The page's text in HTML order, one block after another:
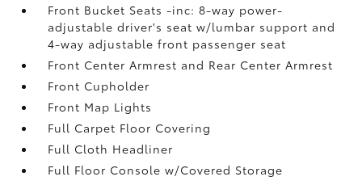
Front Bucket Seats -inc: 8-way power-
adjustable driver's seat w/lumbar support and
4-way adjustable front passenger seat
Front Center Armrest and Rear Center Armrest
Front Cupholder
Front Map Lights
Full Carpet Floor Covering
Full Cloth Headliner
Full Floor Console w/Covered Storage